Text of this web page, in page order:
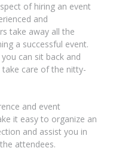
of hiring an event
and
take away all the
a successful event.
can sit back and
care of the nitty-
and event
it easy to organize an
and assist you in
attendees.